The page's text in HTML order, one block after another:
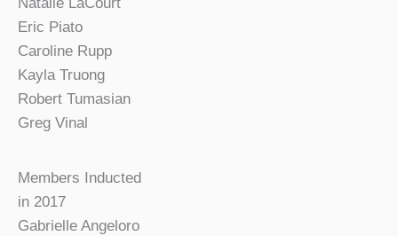
Eric Piato
Caroline Rupp
Kayla Truong
Robert Tumasian
Greg Vinal
Members Inducted
in 2017
Gabrielle Angeloro